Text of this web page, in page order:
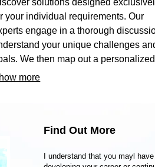
your individual requirements. Our
engage in a thorough
your unique challenges
We then map out a personalized
to achieve optimal outcomes.
more
Find Out More
I understand that you mayl